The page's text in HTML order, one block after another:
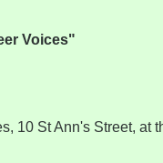
Voices"
10 St Ann's Street, at